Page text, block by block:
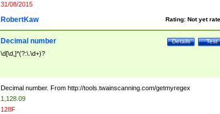
31/08/2015
Rating: Not yet
RobertKaw
Test
Details
Decimal number
\d[\d,]*(?:\.\d+)?
Decimal number. From http://tools.twainscanning.com/getmyregex
1,128.09
128F